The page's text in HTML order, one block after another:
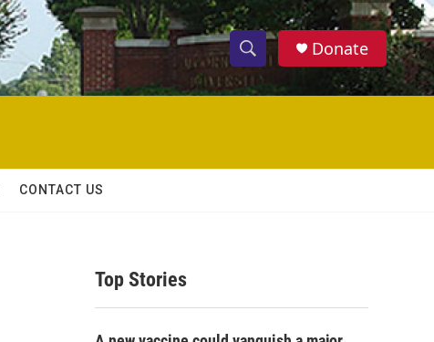
S
h
w
S
e
h
Donate
CONTACT US
Top Stories